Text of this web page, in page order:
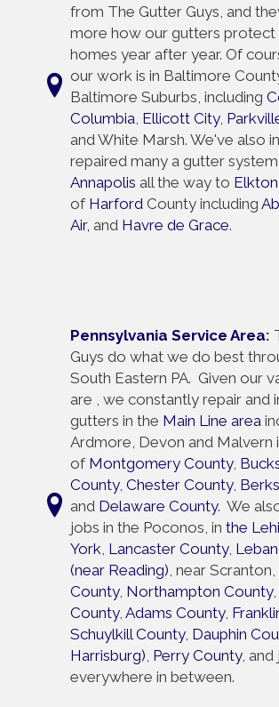
from The Gutter Guys, and
more how our gutters protect
homes year after year. Of
our work is in Baltimore
Baltimore Suburbs, including
Columbia Ellicott City,
and White Marsh. We've also
repaired many a gutter
Annapolis all the way to Elkton
of Harford County including
Air, and Havre de Grace.
Pennsylvania Service Area:
Guys do what we do best
South Eastern PA. Given our
are , we constantly repair and
gutters in the Main Line area
Ardmore, Devon and Malvern
of Montgomery County,
County, Chester County,
and Delaware County. We
jobs in the Poconos, in the
York Lancaster County,
(near Reading) , near Scranton,
County, Northampton County,
County, Adams County,
Schuylkill County, Dauphin
Harrisburg) Perry County, and
everywhere in between.